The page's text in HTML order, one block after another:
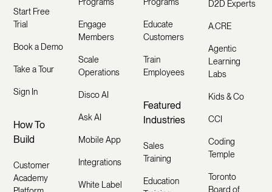
Start Free
Trial
Book a Demo
Take a Tour
Sign In
How To
Build
Customer
Academy
Engage
Members
Scale
Operations
Disco AI
Ask AI
Mobile App
Integrations
White Label
Educate
Customers
Train
Employees
Featured
Industries
Sales
Training
Education
D2D Experts
A.CRE
Agentic
Learning
Labs
Kids & Co
CCI
Coding
Temple
Toronto
Board of